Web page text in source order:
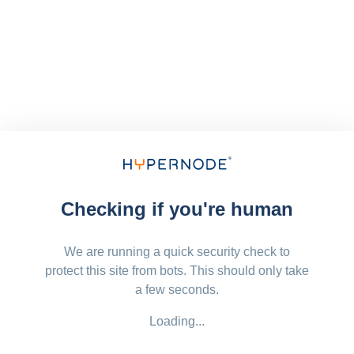
Checking if you're human
We are running a quick security check to
protect this site from bots. This should only take
a few seconds.
Loading...